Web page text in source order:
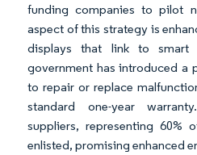
funding companies to pilot
aspect of this strategy is
displays that link to
government has introduced a
to repair or replace
standard one-year
suppliers, representing 60%
enlisted, promising enhanced